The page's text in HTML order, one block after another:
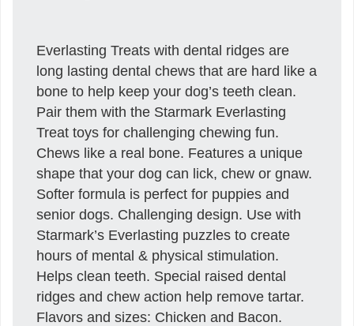
Everlasting Treats with dental ridges are
long lasting dental chews that are hard like a
bone to help keep your dog’s teeth clean.
Pair them with the Starmark Everlasting
Treat toys for challenging chewing fun.
Chews like a real bone. Features a unique
shape that your dog can lick, chew or gnaw.
Softer formula is perfect for puppies and
senior dogs. Challenging design. Use with
Starmark’s Everlasting puzzles to create
hours of mental & physical stimulation.
Helps clean teeth. Special raised dental
ridges and chew action help remove tartar.
Flavors and sizes: Chicken and Bacon.